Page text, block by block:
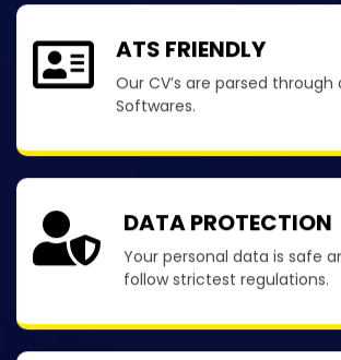
ATS FRIENDLY
Our CV’s are parsed through
Softwares.
DATA PROTECTION
Your personal data is safe
follow strictest regulations.